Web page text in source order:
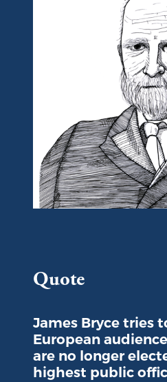
Quote
James Bryce tries
European
are no longer
highest public